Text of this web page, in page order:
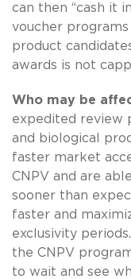
can then “cash it
voucher
product
awards is not
Who may be
expedited review
and biological
faster market
CNPV and are
sooner than
faster and
exclusivity
the CNPV
to wait and see